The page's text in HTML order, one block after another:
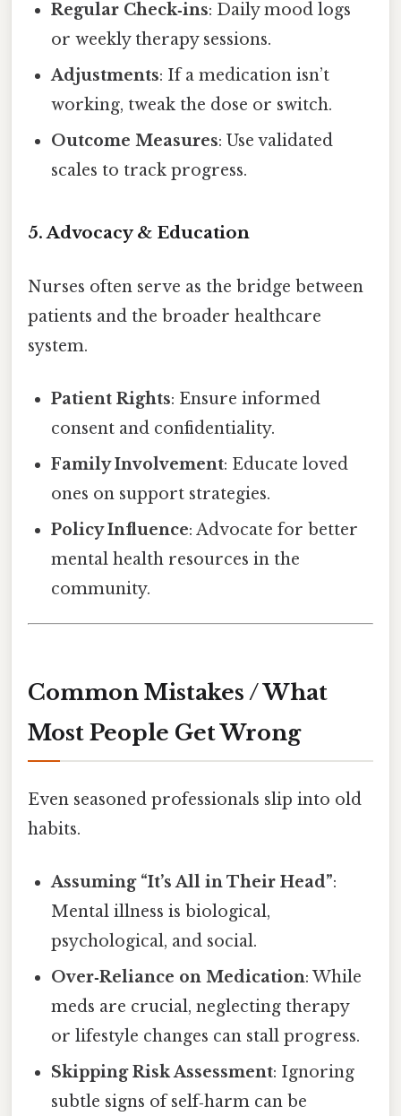
Regular Check‑ins: Daily mood logs
or weekly therapy sessions.
Adjustments: If a medication isn’t
working, tweak the dose or switch.
Outcome Measures: Use validated
scales to track progress.
5. Advocacy & Education
Nurses often serve as the bridge between
patients and the broader healthcare
system.
Patient Rights: Ensure informed
consent and confidentiality.
Family Involvement: Educate loved
ones on support strategies.
Policy Influence: Advocate for better
mental health resources in the
community.
Common Mistakes / What
Most People Get Wrong
Even seasoned professionals slip into old
habits.
Assuming “It’s All in Their Head”:
Mental illness is biological,
psychological, and social.
Over‑Reliance on Medication: While
meds are crucial, neglecting therapy
or lifestyle changes can stall progress.
Skipping Risk Assessment: Ignoring
subtle signs of self‑harm can be